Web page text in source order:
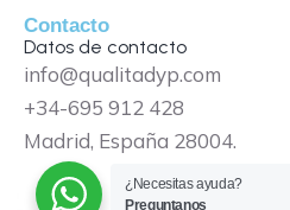
Contacto
Datos de contacto
info@qualitadyp.com
+34-695 912 428
Madrid, España 28004.
¿Necesitas ayuda?
Preguntanos